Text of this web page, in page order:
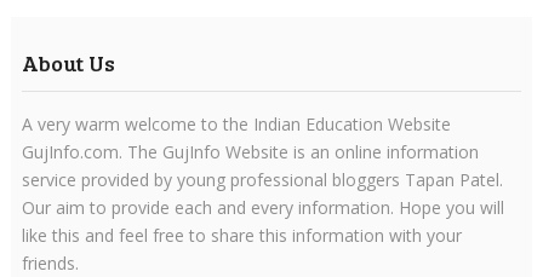
About Us
A very warm welcome to the Indian Education Website
GujInfo.com. The GujInfo Website is an online information
service provided by young professional bloggers Tapan Patel.
Our aim to provide each and every information. Hope you will
like this and feel free to share this information with your
friends.